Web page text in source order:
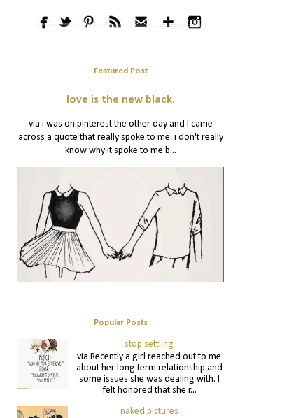
Featured Post
love is the new black.
via i was on pinterest the other day and I came
across a quote that really spoke to me. i don't really
know why it spoke to me b...
Popular Posts
stop settling
via Recently a girl reached out to me
about her long term relationship and
some issues she was dealing with. I
felt honored that she r...
naked pictures